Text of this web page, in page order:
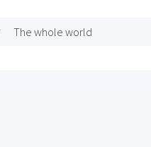
The whole world